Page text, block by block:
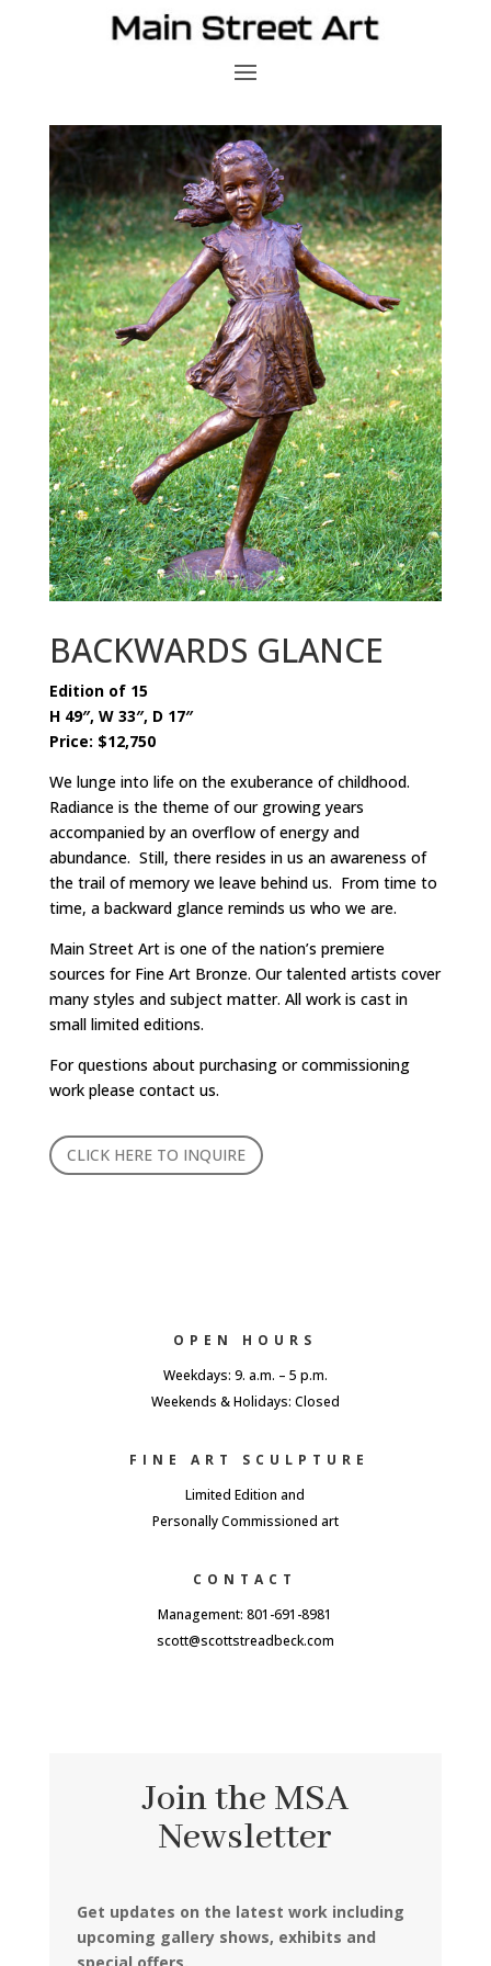
BACKWARDS GLANCE
Edition of 15
H 49″, W 33″, D 17″
Price: $12,750
We lunge into life on the exuberance of childhood.
Radiance is the theme of our growing years
accompanied by an overflow of energy and
abundance. Still, there resides in us an awareness of
the trail of memory we leave behind us. From time to
time, a backward glance reminds us who we are.
Main Street Art is one of the nation’s premiere
sources for Fine Art Bronze. Our talented artists cover
many styles and subject matter. All work is cast in
small limited editions.
For questions about purchasing or commissioning
work please contact us.
CLICK HERE TO INQUIRE
OPEN HOURS
Weekdays: 9. a.m. – 5 p.m.
Weekends & Holidays: Closed
FINE ART SCULPTURE
Limited Edition and
Personally Commissioned art
CONTACT
Management: 801-691-8981
scott@scottstreadbeck.com
Join the MSA
Newsletter
Get updates on the latest work including
upcoming gallery shows, exhibits and
special offers.